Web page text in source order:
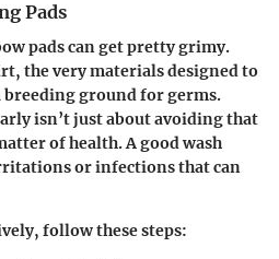
Pads
pads can get pretty grimy.
the very materials designed to
ground for germs.
isn’t just about avoiding that
of health. A good wash
or infections that can
follow these steps: